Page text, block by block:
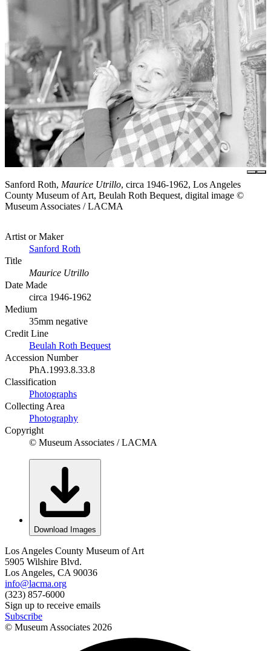
Sanford Roth, Maurice Utrillo, circa 1946-1962, Los Angeles
County Museum of Art, Beulah Roth Bequest, digital image ©
Museum Associates / LACMA
Artist or Maker
Sanford Roth
Title
Maurice Utrillo
Date Made
circa 1946-1962
Medium
35mm negative
Credit Line
Beulah Roth Bequest
Accession Number
PhA.1993.8.33.8
Classification
Photographs
Collecting Area
Photography
Copyright
© Museum Associates / LACMA
Download Images
Los Angeles County Museum of Art
5905 Wilshire Blvd.
Los Angeles, CA 90036
info@lacma.org
(323) 857-6000
Sign up to receive emails
Subscribe
© Museum Associates 2026